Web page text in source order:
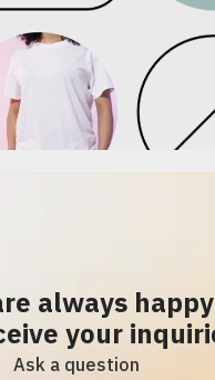
always
your
Ask a question